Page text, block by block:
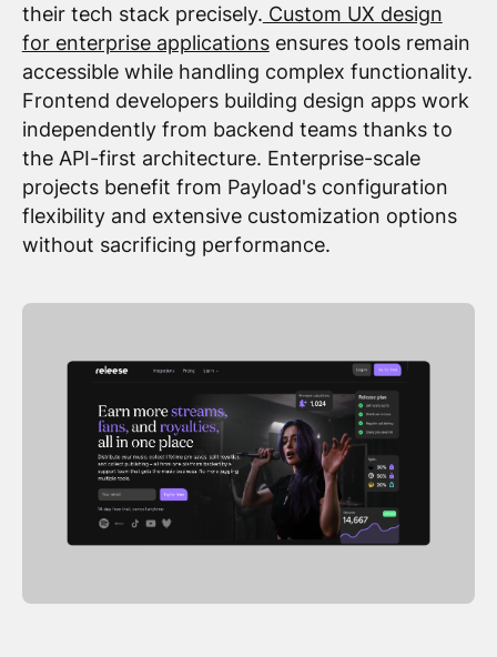
their tech stack precisely. Custom UX design
for enterprise applicationsensures tools remain
accessible while handling complex functionality.
Frontend developers building design apps work
independently from backend teams thanks to
the API-first architecture. Enterprise-scale
projects benefit from Payload's configuration
flexibility and extensive customization options
without sacrificing performance.